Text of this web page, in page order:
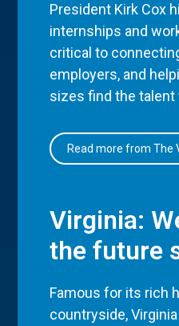
President Kirk Cox
internships and
critical to
employers, and
sizes find the talent
Read more from The
Virginia:
the future
Famous for its rich
countryside,